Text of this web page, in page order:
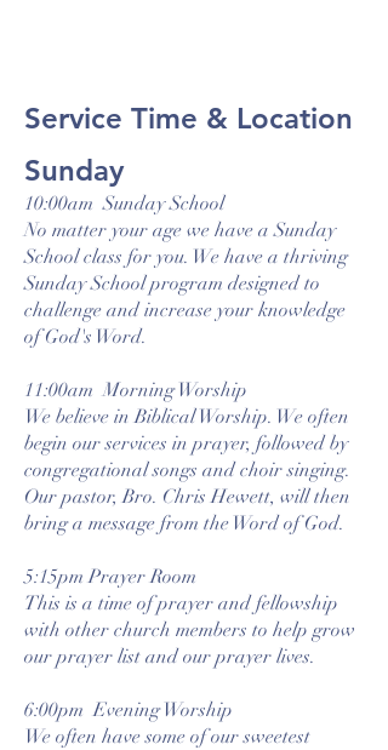
Service Time & Location
Sunday
10:00am Sunday School
No matter your age we have a Sunday
School class for you. We have a thriving
Sunday School program designed to
challenge and increase your knowledge
of God's Word.
11:00am Morning Worship
We believe in Biblical Worship. We often
begin our services in prayer, followed by
congregational songs and choir singing.
Our pastor, Bro. Chris Hewett, will then
bring a message from the Word of God.
5:15pm Prayer Room
This is a time of prayer and fellowship
with other church members to help grow
our prayer list and our prayer lives.
6:00pm Evening Worship
We often have some of our sweetest